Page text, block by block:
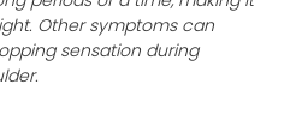
Other symptoms can
sensation during